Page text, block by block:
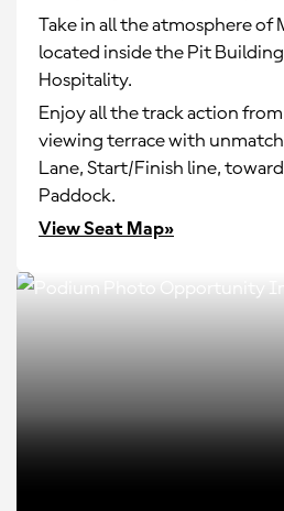
Take in all the atmosphere of
located inside the Pit
Hospitality.
Enjoy all the track action
viewing terrace with
Lane, Start/Finish line,
Paddock.
View Seat Map»